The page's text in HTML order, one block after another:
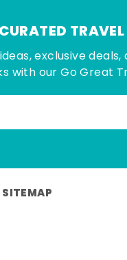
CURATED
exclusive
with our Go Great
SITEMAP